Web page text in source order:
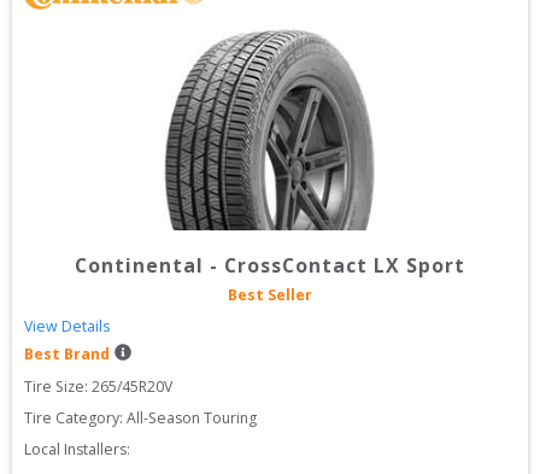
Continental - CrossContact LX Sport
Best Seller
View Details
Best Brand
Tire Size: 265/45R20V
Tire Category: All-Season Touring
Local Installers: